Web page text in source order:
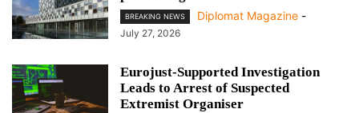
BREAKING NEWS Diplomat Magazine -
July 27, 2026
Eurojust-Supported Investigation
Leads to Arrest of Suspected
Extremist Organiser